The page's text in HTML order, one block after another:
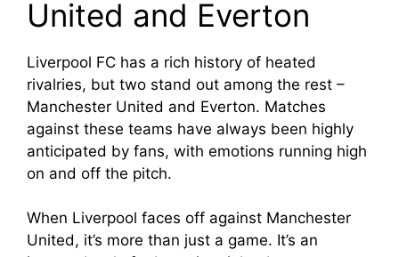
United and Everton
Liverpool FC has a rich history of heated
rivalries, but two stand out among the rest –
Manchester United and Everton. Matches
against these teams have always been highly
anticipated by fans, with emotions running high
on and off the pitch.
When Liverpool faces off against Manchester
United, it’s more than just a game. It’s an